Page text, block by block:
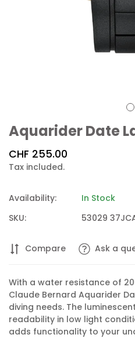
Aquarider Date
Regular
price
CHF 255.00
Tax included.
Availability:
In Stock
SKU:
53029
Compare Ask a
With a water resistance of
Claude Bernard Aquarider
diving needs. The
readability in low light
adds functionality to your